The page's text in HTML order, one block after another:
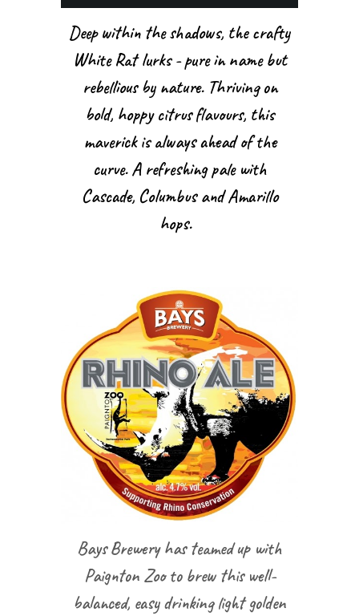
Deep within the shadows, the crafty
White Rat lurks - pure in name but
rebellious by nature. Thriving on
bold, hoppy citrus flavours, this
maverick is always ahead of the
curve. A refreshing pale with
Cascade, Columbus and Amarillo
hops.
Bays Brewery has teamed up with
Paignton Zoo to brew this well-
balanced, easy drinking light golden